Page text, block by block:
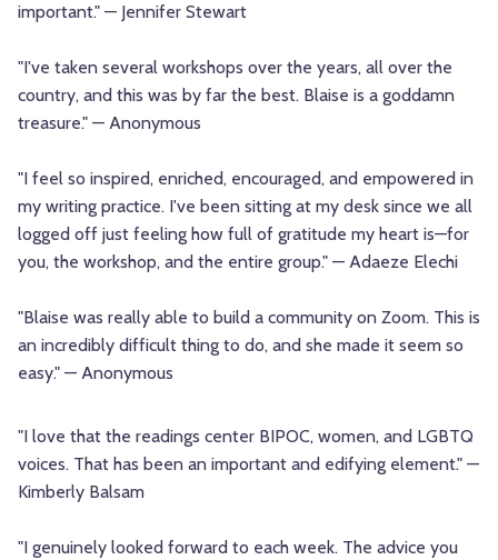
important." — Jennifer Stewart
"I've taken several workshops over the years, all over the
country, and this was by far the best. Blaise is a goddamn
treasure." — Anonymous
"I feel so inspired, enriched, encouraged, and empowered in
my writing practice. I've been sitting at my desk since we all
logged off just feeling how full of gratitude my heart is—for
you, the workshop, and the entire group." — Adaeze Elechi
"Blaise was really able to build a community on Zoom. This is
an incredibly difficult thing to do, and she made it seem so
easy." — Anonymous
"I love that the readings center BIPOC, women, and LGBTQ
voices. That has been an important and edifying element." —
Kimberly Balsam
"I genuinely looked forward to each week. The advice you